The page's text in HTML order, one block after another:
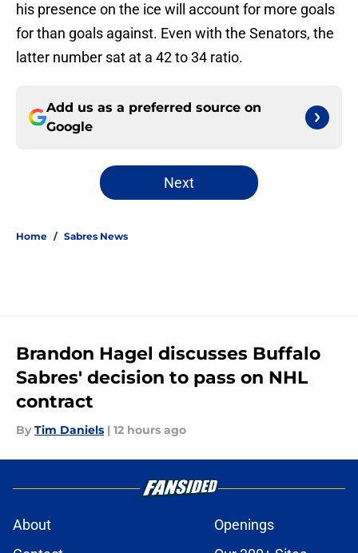
his presence on the ice will account for more goals
for than goals against. Even with the Senators, the
latter number sat at a 42 to 34 ratio.
Add us as a preferred source on
Google
Next
Home / Sabres News
Brandon Hagel discusses Buffalo
Sabres' decision to pass on NHL
contract
By Tim Daniels | 12 hours ago
About
Openings